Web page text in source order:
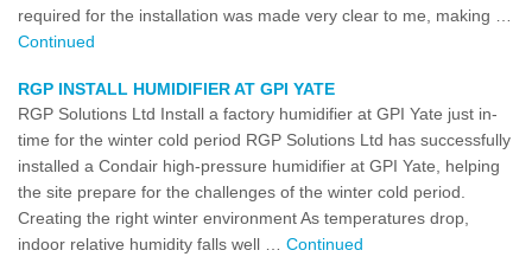
required for the installation was made very clear to me, making …
Continued
RGP INSTALL HUMIDIFIER AT GPI YATE
RGP Solutions Ltd Install a factory humidifier at GPI Yate just in-
time for the winter cold period RGP Solutions Ltd has successfully
installed a Condair high-pressure humidifier at GPI Yate, helping
the site prepare for the challenges of the winter cold period.
Creating the right winter environment As temperatures drop,
indoor relative humidity falls well … Continued